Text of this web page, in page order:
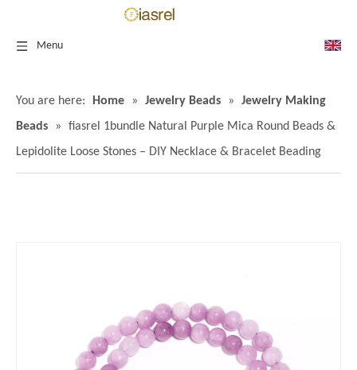
Menu
You are here: Home » Jewelry Beads »
Jewelry Making
Beads
»
fiasrel 1bundle Natural Purple Mica Round Beads &
Lepidolite Loose Stones – DIY Necklace & Bracelet Beading